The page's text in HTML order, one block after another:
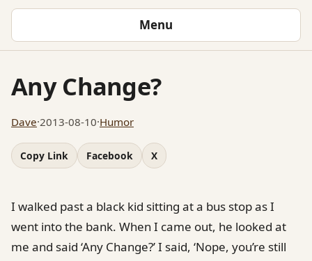
Menu
Any Change?
Dave·2013-08-10·Humor
Copy Link Facebook X
I walked past a black kid sitting at a bus stop as I
went into the bank. When I came out, he looked at
me and said ‘Any Change?’ I said, ‘Nope, you’re still